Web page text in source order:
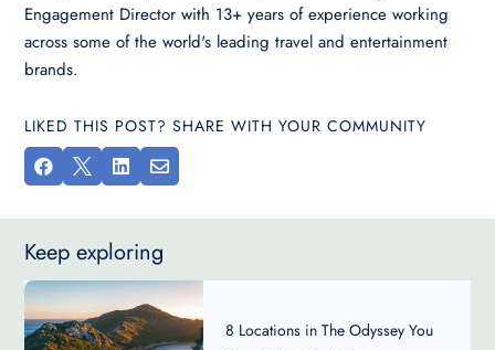
Engagement Director with 13+ years of experience working
across some of the world's leading travel and entertainment
brands.
LIKED THIS POST? SHARE WITH YOUR COMMUNITY
   
Keep exploring
8 Locations in The Odyssey You